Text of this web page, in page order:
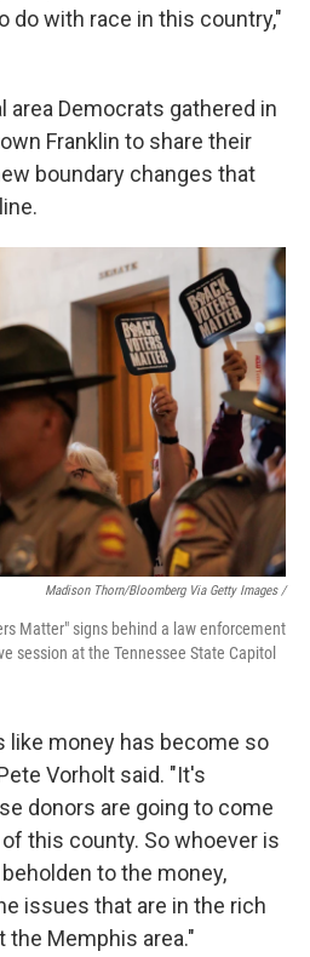
do with race in this country,"
area Democrats gathered in
Franklin to share their
boundary changes that
Madison Thorn/Bloomberg Via Getty Images /
Matter" signs behind a law enforcement
session at the Tennessee State Capitol
like money has become so
Vorholt said. "It's
donors are going to come
this county. So whoever is
to the money,
issues that are in the rich
the Memphis area."